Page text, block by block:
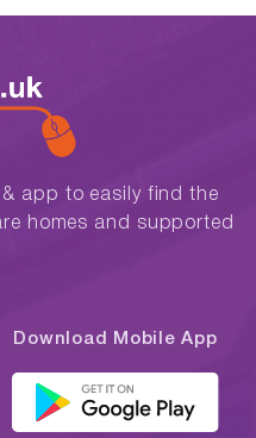
app to easily find the
homes and supported
Download Mobile App